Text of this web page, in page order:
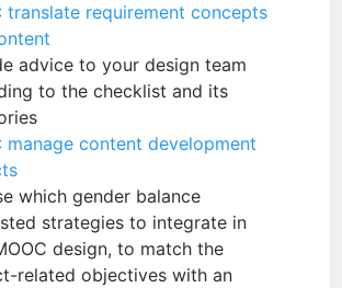
translate requirement concepts
advice to your design team
to the checklist and its
manage content development
which gender balance
strategies to integrate in
design, to match the
related objectives with an